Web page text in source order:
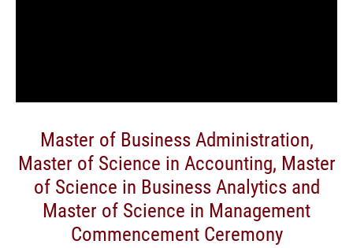
Master of Business Administration,
Master of Science in Accounting, Master
of Science in Business Analytics and
Master of Science in Management
Commencement Ceremony